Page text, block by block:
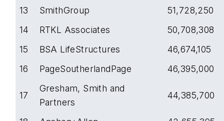
13
SmithGroup
51,728,250
14
RTKL Associates
50,708,308
15
BSA LifeStructures
46,674,105
16
PageSoutherlandPage 46,395,000
17
Gresham, Smith and
Partners
44,385,700